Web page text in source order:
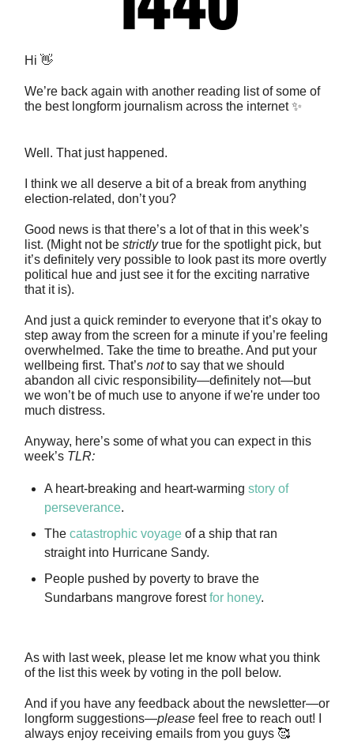
Hi 👋
We’re back again with another reading list of some of
the best longform journalism across the internet ✨
Well. That just happened.
I think we all deserve a bit of a break from anything
election-related, don’t you?
Good news is that there’s a lot of that in this week’s
list. (Might not be strictlytrue for the spotlight pick, but
it’s definitely very possible to look past its more overtly
political hue and just see it for the exciting narrative
that it is).
And just a quick reminder to everyone that it’s okay to
step away from the screen for a minute if you’re feeling
overwhelmed. Take the time to breathe. And put your
wellbeing first. That’s notto say that we should
abandon all civic responsibility—definitely not—but
we won’t be of much use to anyone if we're under too
much distress.
Anyway, here’s some of what you can expect in this
week’s TLR:
A heart-breaking and heart-warming story of
perseverance.
The catastrophic voyage of a ship that ran
straight into Hurricane Sandy.
People pushed by poverty to brave the
Sundarbans mangrove forestfor honey.
As with last week, please let me know what you think
of the list this week by voting in the poll below.
And if you have any feedback about the newsletter—or
longform suggestions—please feel free to reach out! I
always enjoy receiving emails from you guys 🥰